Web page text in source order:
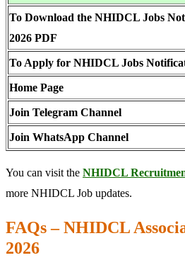
To Download the NHIDCL Jobs
2026 PDF
To Apply for NHIDCL Jobs
Home Page
Join Telegram Channel
Join WhatsApp Channel
You can visit the NHIDCL
more NHIDCL Job updates.
FAQs – NHIDCL
2026